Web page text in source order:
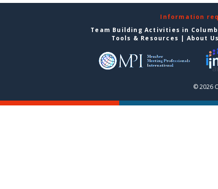
Information
Team Building Activities in
Tools & Resources | About
© 2026